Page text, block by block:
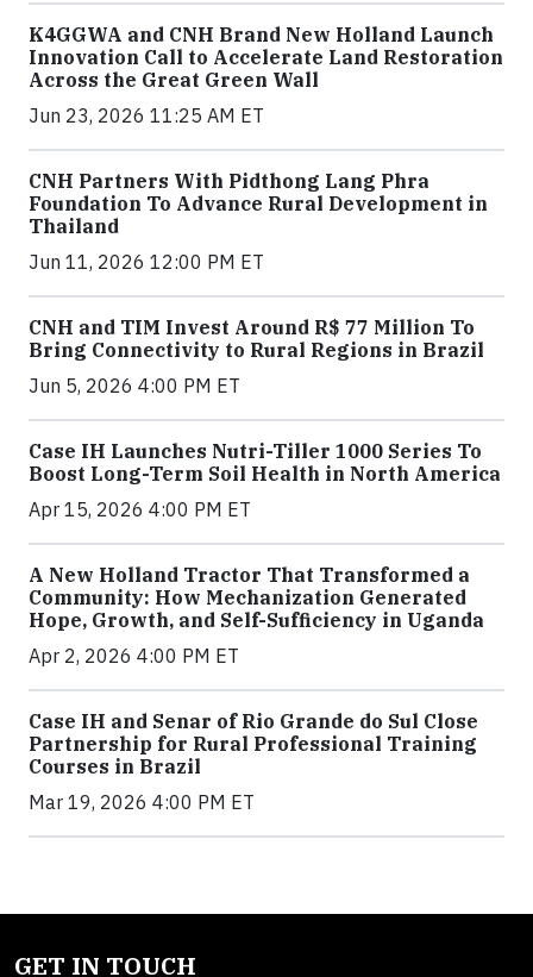
K4GGWA and CNH Brand New Holland Launch
Innovation Call to Accelerate Land Restoration
Across the Great Green Wall
Jun 23, 2026 11:25 AM ET
CNH Partners With Pidthong Lang Phra
Foundation To Advance Rural Development in
Thailand
Jun 11, 2026 12:00 PM ET
CNH and TIM Invest Around R$ 77 Million To
Bring Connectivity to Rural Regions in Brazil
Jun 5, 2026 4:00 PM ET
Case IH Launches Nutri-Tiller 1000 Series To
Boost Long-Term Soil Health in North America
Apr 15, 2026 4:00 PM ET
A New Holland Tractor That Transformed a
Community: How Mechanization Generated
Hope, Growth, and Self-Sufficiency in Uganda
Apr 2, 2026 4:00 PM ET
Case IH and Senar of Rio Grande do Sul Close
Partnership for Rural Professional Training
Courses in Brazil
Mar 19, 2026 4:00 PM ET
GET IN TOUCH